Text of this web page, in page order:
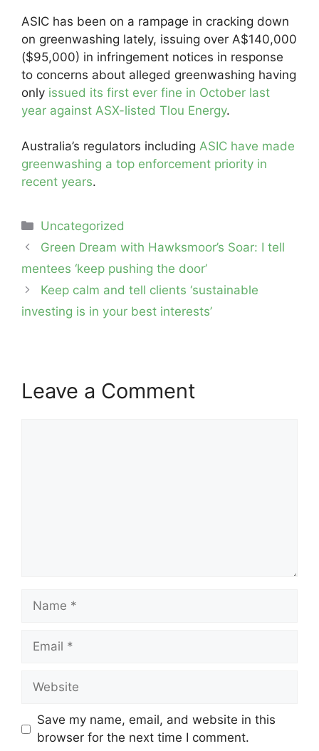
ASIC has been on a rampage in cracking down
on greenwashing lately, issuing over A$140,000
($95,000) in infringement notices in response
to concerns about alleged greenwashing having
only issued its first ever fine in October last
year against ASX-listed Tlou Energy.
Australia’s regulators including ASIC have made
greenwashing a top enforcement priority in
recent years.
Categories
Uncategorized
Post
navigation
Green Dream with Hawksmoor’s Soar: I tell
mentees ‘keep pushing the door’
Keep calm and tell clients ‘sustainable
investing is in your best interests’
Leave a Comment
Name
Email
Website
Save my name, email, and website in this
browser for the next time I comment.